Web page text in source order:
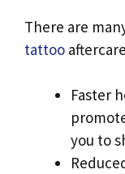
There are
tattoo
Faster
you to